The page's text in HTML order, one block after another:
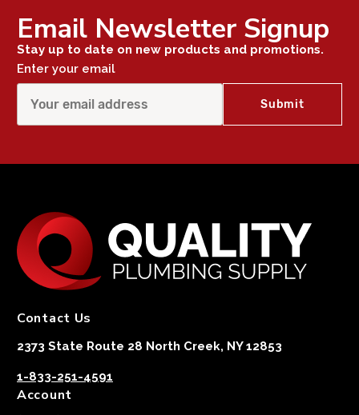
Email Newsletter Signup
Stay up to date on new products and promotions.
Enter your email
Contact Us
2373 State Route 28 North Creek, NY 12853
1-833-251-4591
Account